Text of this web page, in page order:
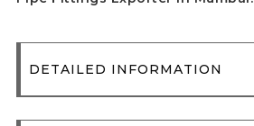
DETAILED INFORMATION